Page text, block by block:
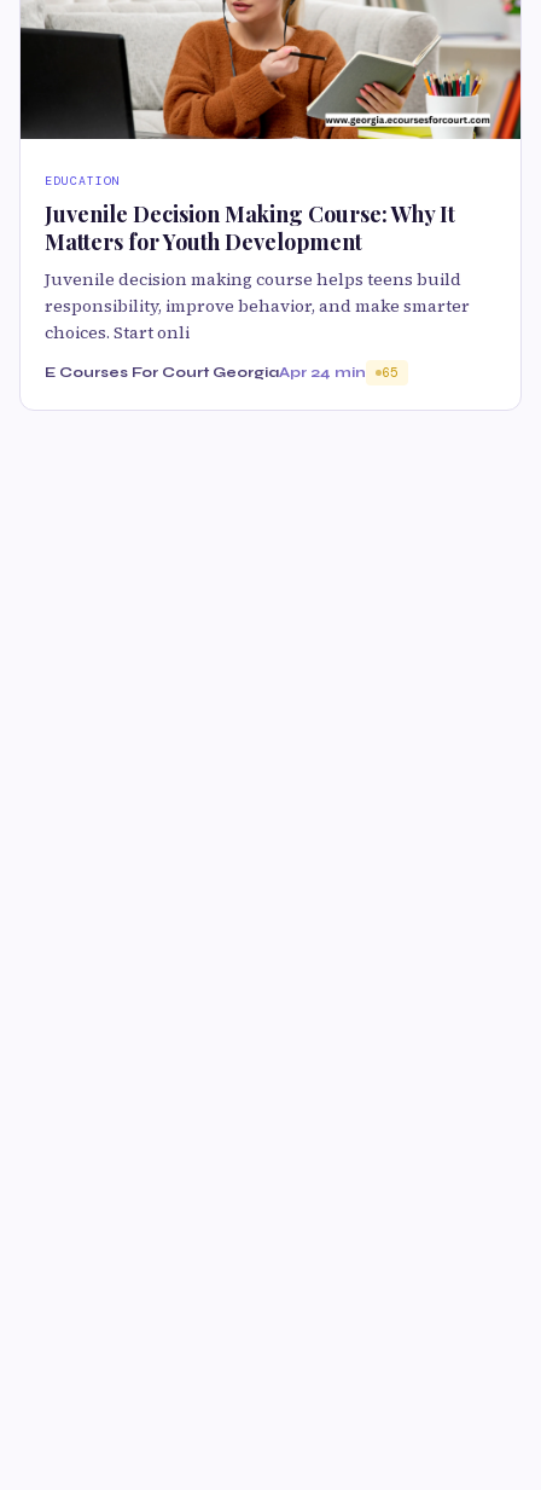
EDUCATION
Juvenile Decision Making Course: Why It
Matters for Youth Development
Juvenile decision making course helps teens build
responsibility, improve behavior, and make smarter
choices. Start onli
E Courses For Court GeorgiaApr 24 min 65